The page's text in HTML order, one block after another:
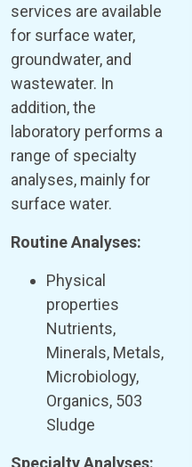
services are available
for surface water,
groundwater, and
wastewater. In
addition, the
laboratory performs a
range of specialty
analyses, mainly for
surface water.
Routine Analyses:
Physical
properties
Nutrients,
Minerals, Metals,
Microbiology,
Organics, 503
Sludge
Specialty Analyses: